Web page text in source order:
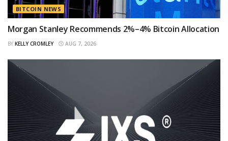
BITCOIN NEWS
Morgan Stanley Recommends 2%–4% Bitcoin Allocation
BY KELLY CROMLEY AUG 7, 2026